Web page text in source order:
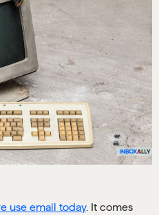
use email today. It comes